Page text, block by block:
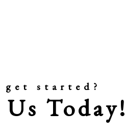
get started?
Today!